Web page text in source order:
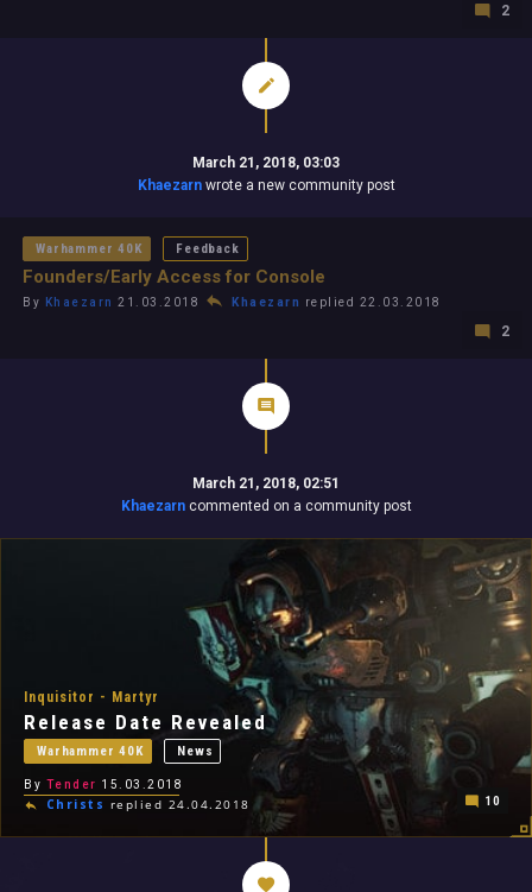
2
March 21, 2018, 03:03
Khaezarnwrote a new community post
Warhammer 40K Feedback
Founders/Early Access for Console
By Khaezarn 21.03.2018 Khaezarn replied 22.03.2018
2
March 21, 2018, 02:51
Khaezarncommented on a community post
Inquisitor - Martyr
Release Date Revealed
Warhammer 40K News
By Tender 15.03.2018
Christs replied 24.04.2018 10